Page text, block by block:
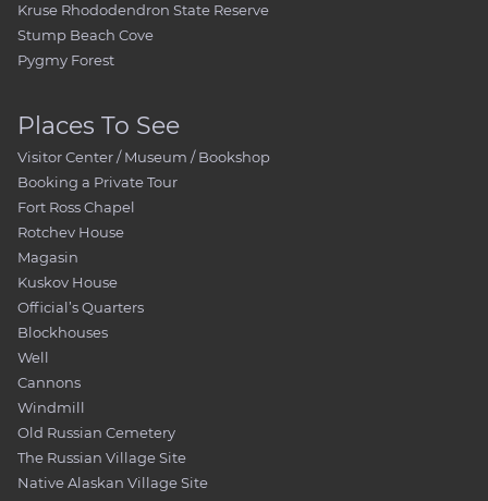
Kruse Rhododendron State Reserve
Stump Beach Cove
Pygmy Forest
Places To See
Visitor Center / Museum / Bookshop
Booking a Private Tour
Fort Ross Chapel
Rotchev House
Magasin
Kuskov House
Official’s Quarters
Blockhouses
Well
Cannons
Windmill
Old Russian Cemetery
The Russian Village Site
Native Alaskan Village Site